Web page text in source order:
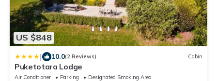
US $848
| 10.0(2 Reviews) Cabin
Puketotara Lodge
Air Conditioner Parking
Designated Smoking Area